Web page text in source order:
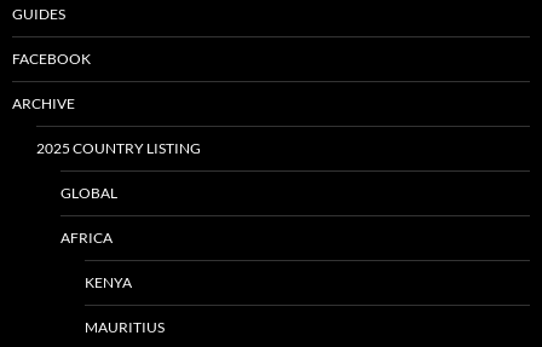
GUIDES
FACEBOOK
ARCHIVE
2025 COUNTRY LISTING
GLOBAL
AFRICA
KENYA
MAURITIUS